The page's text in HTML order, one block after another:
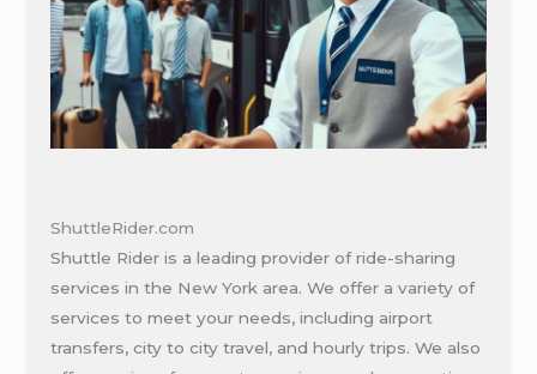
ShuttleRider.com
Shuttle Rider is a leading provider of ride-sharing
services in the New York area. We offer a variety of
services to meet your needs, including airport
transfers, city to city travel, and hourly trips. We also